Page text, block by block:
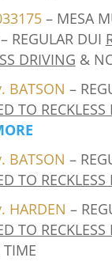
– MESA
REGULAR DUI
DRIVING &
BATSON –
TO
BATSON –
TO
HARDEN –
TO
TIME